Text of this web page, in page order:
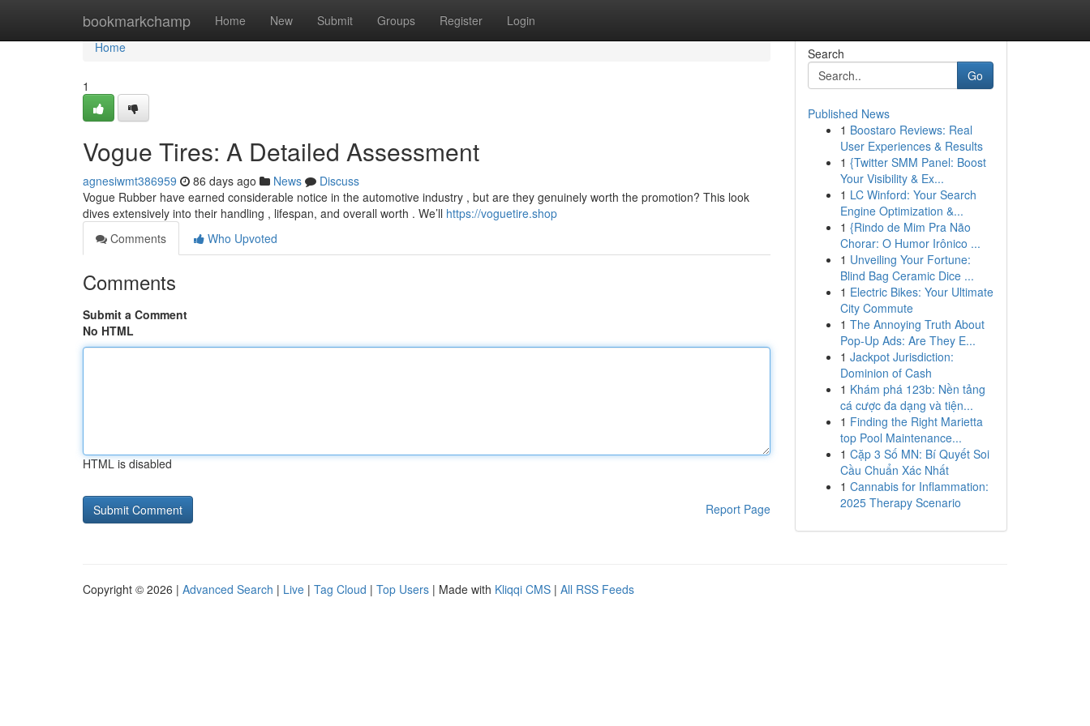
bookmarkchamp Home New Submit Groups Register Login
Home
Home
1
Vogue Tires: A Detailed Assessment
agnesiwmt386959 86 days ago News
Discuss
Vogue Rubber have earned considerable notice in the automotive industry , but are they genuinely worth the promotion? This look
dives extensively into their handling , lifespan, and overall worth . We’ll https://voguetire.shop
Comments
Who Upvoted
Comments
Submit a Comment
No HTML
HTML is disabled
Report Page
Search
Go
Published News
1 Boostaro Reviews: Real
User Experiences & Results
1 {Twitter SMM Panel: Boost
Your Visibility & Ex...
1 LC Winford: Your Search
Engine Optimization &...
1 {Rindo de Mim Pra Não
Chorar: O Humor Irônico ...
1 Unveiling Your Fortune:
Blind Bag Ceramic Dice ...
1 Electric Bikes: Your Ultimate
City Commute
1 The Annoying Truth About
Pop-Up Ads: Are They E...
1 Jackpot Jurisdiction:
Dominion of Cash
1 Khám phá 123b: Nền tảng
cá cược đa dạng và tiện...
1 Finding the Right Marietta
top Pool Maintenance...
1 Cặp 3 Số MN: Bí Quyết Soi
Cầu Chuẩn Xác Nhất
1 Cannabis for Inflammation:
2025 Therapy Scenario
Copyright © 2026 | Advanced Search | Live | Tag Cloud | Top Users | Made with Kliqqi CMS | All RSS Feeds